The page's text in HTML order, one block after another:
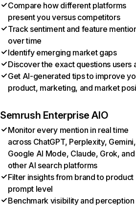
Compare how different platforms
present you versus competitors
Track sentiment and feature
over time
Identify emerging market gaps
Discover the exact questions users
Get AI-generated tips to improve
product, marketing, and market
Semrush Enterprise AIO
Monitor every mention in real time
across ChatGPT, Perplexity, Gemini,
Google AI Mode, Claude, Grok, and
other AI search platforms
Filter insights from brand to product
prompt level
Benchmark visibility and perception